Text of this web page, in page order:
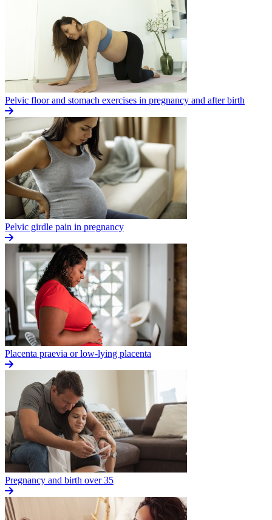
Pelvic floor and stomach exercises in pregnancy and after birth
Pelvic girdle pain in pregnancy
Placenta praevia or low-lying placenta
Pregnancy and birth over 35